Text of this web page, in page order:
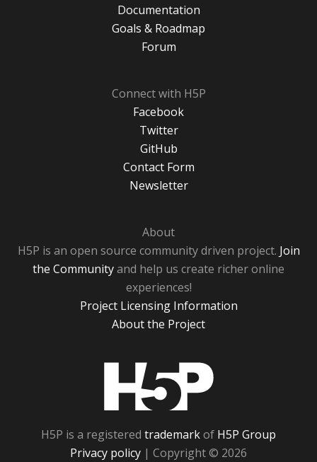
Documentation
Goals & Roadmap
Forum
Connect with H5P
Facebook
Twitter
GitHub
Contact Form
Newsletter
About
H5P is an open source community driven project. Join
the Communityand help us create richer online
experiences!
Project Licensing Information
About the Project
H5P is a registered trademarkof H5P Group
Privacy policy | Copyright © 2026